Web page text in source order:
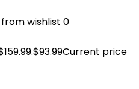
wishlist 0
$93.99Current price